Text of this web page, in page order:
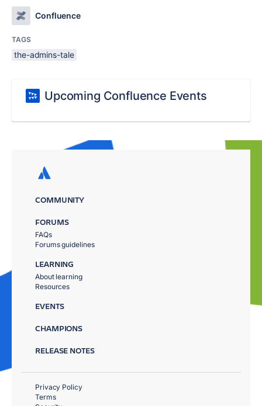
Confluence
TAGS
the-admins-tale
Upcoming Confluence Events
COMMUNITY
FORUMS
FAQs
Forums guidelines
LEARNING
About learning
Resources
EVENTS
CHAMPIONS
RELEASE NOTES
Privacy Policy
Terms